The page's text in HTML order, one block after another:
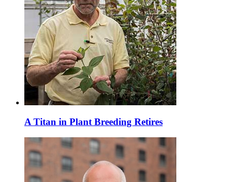
A Titan in Plant Breeding Retires